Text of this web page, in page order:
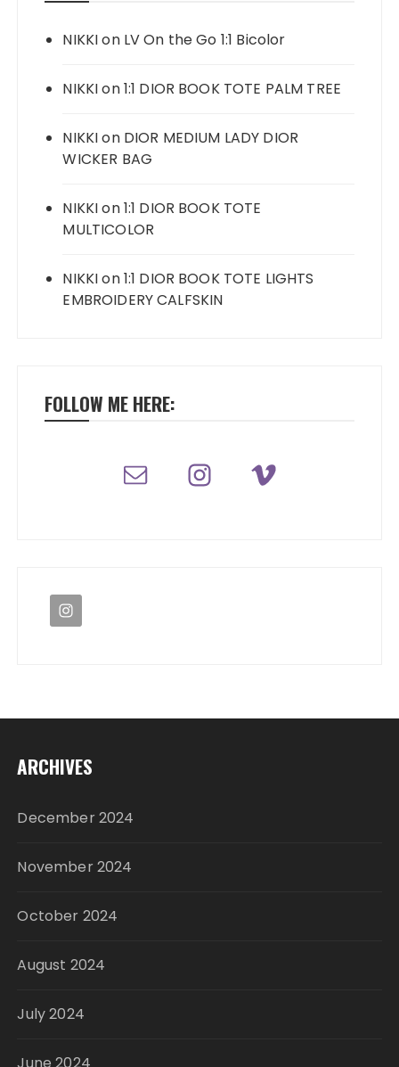
NIKKIon LV On the Go 1:1 Bicolor
NIKKIon1:1 DIOR BOOK TOTE PALM TREE
NIKKIon DIOR MEDIUM LADY DIOR
WICKER BAG
NIKKIon1:1 DIOR BOOK TOTE
MULTICOLOR
NIKKIon1:1 DIOR BOOK TOTE LIGHTS
EMBROIDERY CALFSKIN
FOLLOW ME HERE:
ARCHIVES
December 2024
November 2024
October 2024
August 2024
July 2024